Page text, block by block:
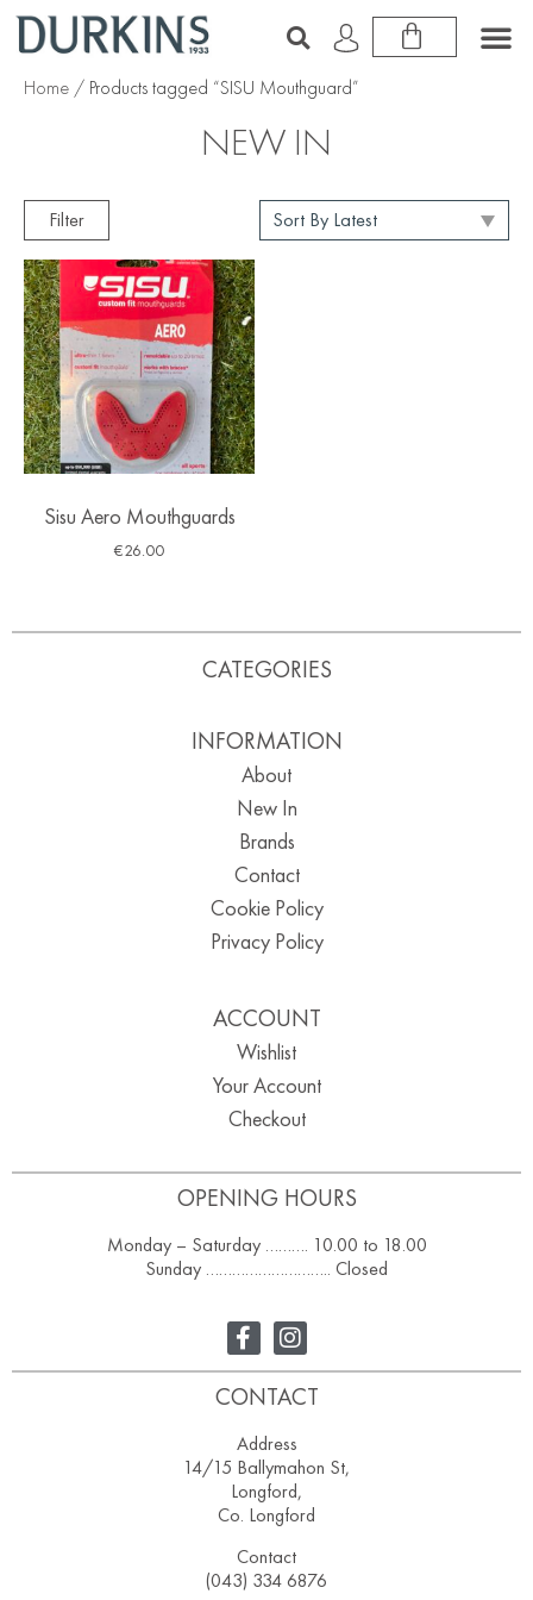
Home / Products tagged “SISU Mouthguard”
NEW IN
Filter
Sisu Aero Mouthguards
€26.00
OPENING HOURS
Monday – Saturday ………. 10.00 to 18.00
Sunday ……………………….. Closed
CATEGORIES
INFORMATION
About
New In
Brands
Contact
Cookie Policy
Privacy Policy
ACCOUNT
Wishlist
Your Account
Checkout
CONTACT
Address
14/15 Ballymahon St,
Longford,
Co. Longford
Contact
(043) 334 6876